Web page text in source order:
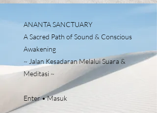
ANANTA SANCTUARY
A Sacred Path of Sound & Conscious
Awakening
~ Jalan Kesadaran Melalui Suara &
Meditasi ~
Enter • Masuk